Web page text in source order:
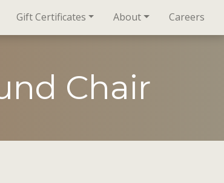
Gift Certificates About Careers
Chair